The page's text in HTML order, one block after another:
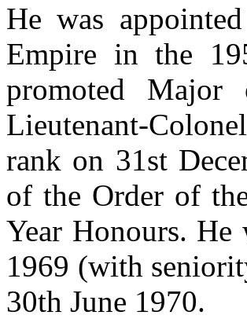
He was
Empire in the
promoted Major
Lieutenant-
rank on 31st
of the Order of
Year Honours. He
1969 (with
30th June 1970.